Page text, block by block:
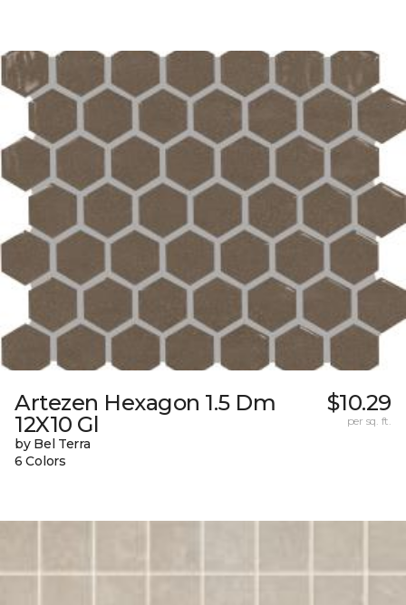
Artezen Hexagon 1.5 Dm
12X10 Gl
by Bel Terra
6 Colors
$10.29
per sq. ft.